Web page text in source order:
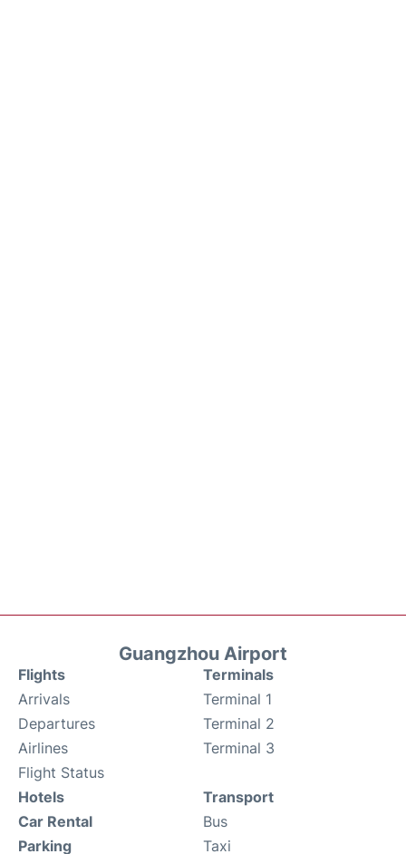
Guangzhou Airport
Flights
Arrivals
Departures
Airlines
Flight Status
Terminals
Terminal 1
Terminal 2
Terminal 3
Hotels
Car Rental
Parking
Transport
Bus
Taxi